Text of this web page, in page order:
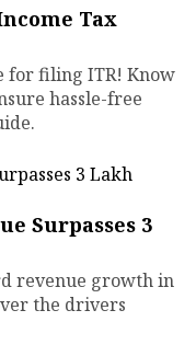
Tax
for filing ITR! Know
hassle-free
Surpasses ₹3
revenue growth in
the drivers